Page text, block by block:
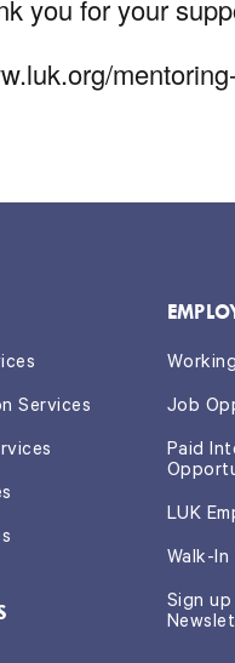
you for your
Services Job
Paid
LUK
Walk-In
Sign